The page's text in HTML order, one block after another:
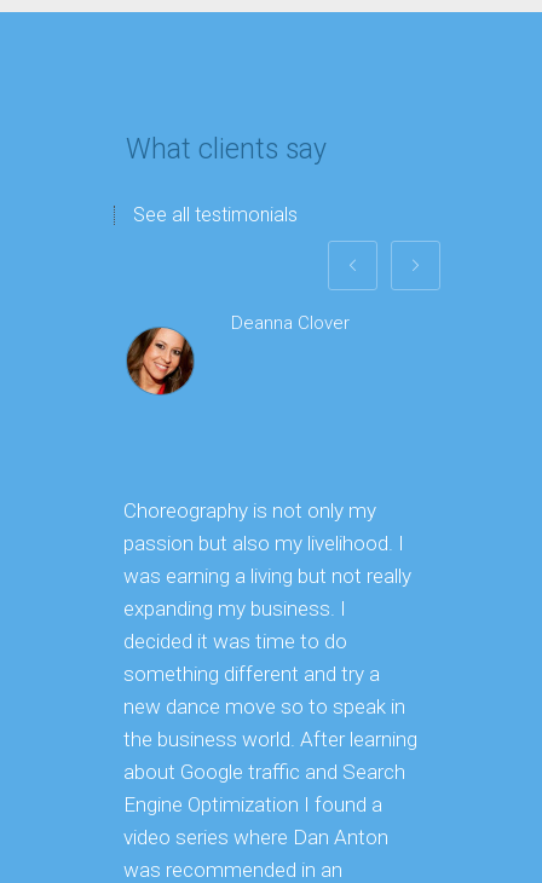
What clients say
See all testimonials
Deanna Clover
Choreography is not only my
passion but also my livelihood. I
was earning a living but not really
expanding my business. I
decided it was time to do
something different and try a
new dance move so to speak in
the business world. After learning
about Google traffic and Search
Engine Optimization I found a
video series where Dan Anton
was recommended in an